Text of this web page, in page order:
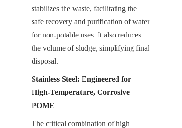
stabilizes the waste, facilitating the
safe recovery and purification of water
for non-potable uses. It also reduces
the volume of sludge, simplifying final
disposal.
Stainless Steel: Engineered for
High-Temperature, Corrosive
POME
The critical combination of high